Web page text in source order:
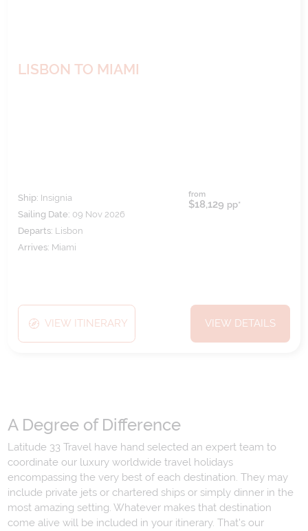
LISBON TO MIAMI
Ship: Insignia
Sailing Date: 09 Nov 2026
Departs: Lisbon
Arrives: Miami
from
$18,129 pp*
VIEW ITINERARY VIEW DETAILS
A Degree of Difference
Latitude 33 Travel have hand selected an expert team to
coordinate our luxury worldwide travel holidays
encompassing the very best of each destination. They may
include private jets or chartered ships or simply dinner in the
most amazing setting. Whatever makes that destination
come alive will be included in your itinerary. That's our